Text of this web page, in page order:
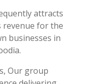
attracts
revenue for the
businesses in
Our group